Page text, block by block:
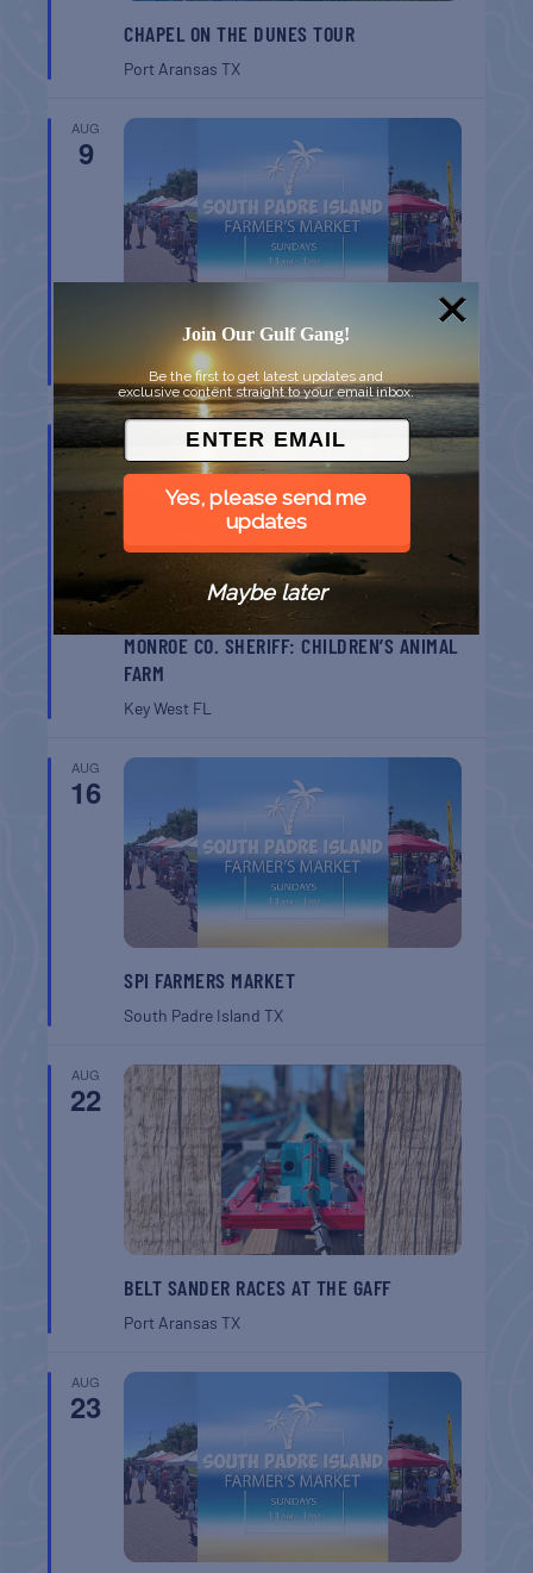
CHAPEL ON THE DUNES TOUR
Port AransasTX
AUG
9
SPI FARMERS MARKET
South Padre IslandTX
AUG
9
MONROE CO. SHERIFF: CHILDREN’S ANIMAL
FARM
Key West FL
AUG
16
SPI FARMERS MARKET
South Padre IslandTX
AUG
22
BELT SANDER RACES AT THE GAFF
Port AransasTX
AUG
23
Join Our Gulf Gang!
Be the first to get latest updates and
exclusive content straight to your email inbox.
Yes, please send me
updates
Maybe later